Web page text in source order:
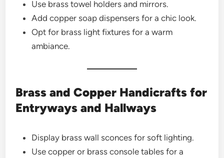
Use brass towel holders and mirrors.
Add copper soap dispensers for a chic look.
Opt for brass light fixtures for a warm
ambiance.
Brass and Copper Handicrafts for
Entryways and Hallways
Display brass wall sconces for soft lighting.
Use copper or brass console tables for a